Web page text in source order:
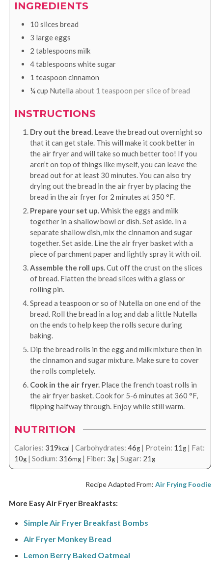
INGREDIENTS
10 slices bread
3 largeeggs
2 tablespoons milk
4tablespoons white sugar
1 teaspoon cinnamon
¼cup Nutella about 1 teaspoon per slice of bread
INSTRUCTIONS
Dry out the bread. Leave the bread out overnight so
that it can get stale. This will make it cook better in
the air fryer and will take so much better too! If you
aren’t on top of things like myself, you can leave the
bread out for at least 30 minutes. You can also try
drying out the bread in the air fryer by placing the
bread in the air fryer for 2 minutes at 350 °F.
Prepare your set up.Whisk the eggs and milk
together in a shallow bowl or dish. Set aside. In a
separate shallow dish, mix the cinnamon and sugar
together. Set aside. Line the air fryer basket with a
piece of parchment paper and lightly spray it with oil.
Assemble the roll ups.Cut off the crust on the slices
of bread. Flatten the bread slices with a glass or
rolling pin.
Spread a teaspoon or so of Nutella on one end of the
bread. Roll the bread in a log and dab a little Nutella
on the ends to help keep the rolls secure during
baking.
Dip the bread rolls in the egg and milk mixture then in
the cinnamon and sugar mixture. Make sure to cover
the rolls completely.
Cook in the air fryer. Place the french toast rolls in
the air fryer basket. Cook for 5-6 minutes at 360 °F,
flipping halfway through. Enjoy while still warm.
NUTRITION
Calories: 319kcal | Carbohydrates: 46g| Protein: 11g| Fat:
10g| Sodium: 316mg| Fiber: 3g| Sugar: 21g
Recipe Adapted From:Air Frying Foodie
More Easy Air Fryer Breakfasts:
Simple Air Fryer Breakfast Bombs
Air Fryer Monkey Bread
Lemon Berry Baked Oatmeal